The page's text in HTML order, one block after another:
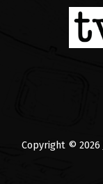
Copyright © 2026